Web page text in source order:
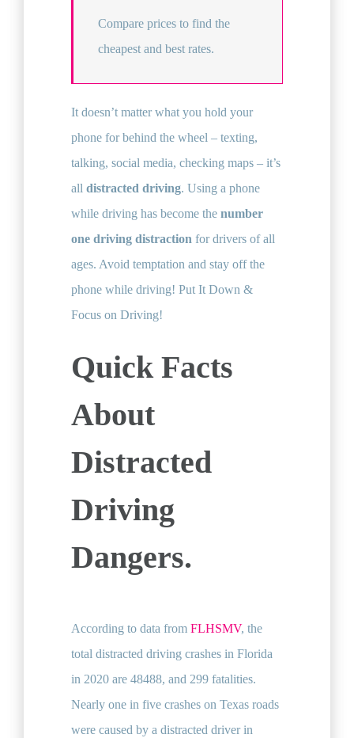
Compare prices to find the
cheapest and best rates.
It doesn’t matter what you hold your
phone for behind the wheel – texting,
talking, social media, checking maps – it’s
all distracted driving. Using a phone
while driving has become the number
one driving distraction for drivers of all
ages. Avoid temptation and stay off the
phone while driving! Put It Down &
Focus on Driving!
Quick Facts
About
Distracted
Driving
Dangers.
According to data from FLHSMV, the
total distracted driving crashes in Florida
in 2020 are 48488, and 299 fatalities.
Nearly one in five crashes on Texas roads
were caused by a distracted driver in